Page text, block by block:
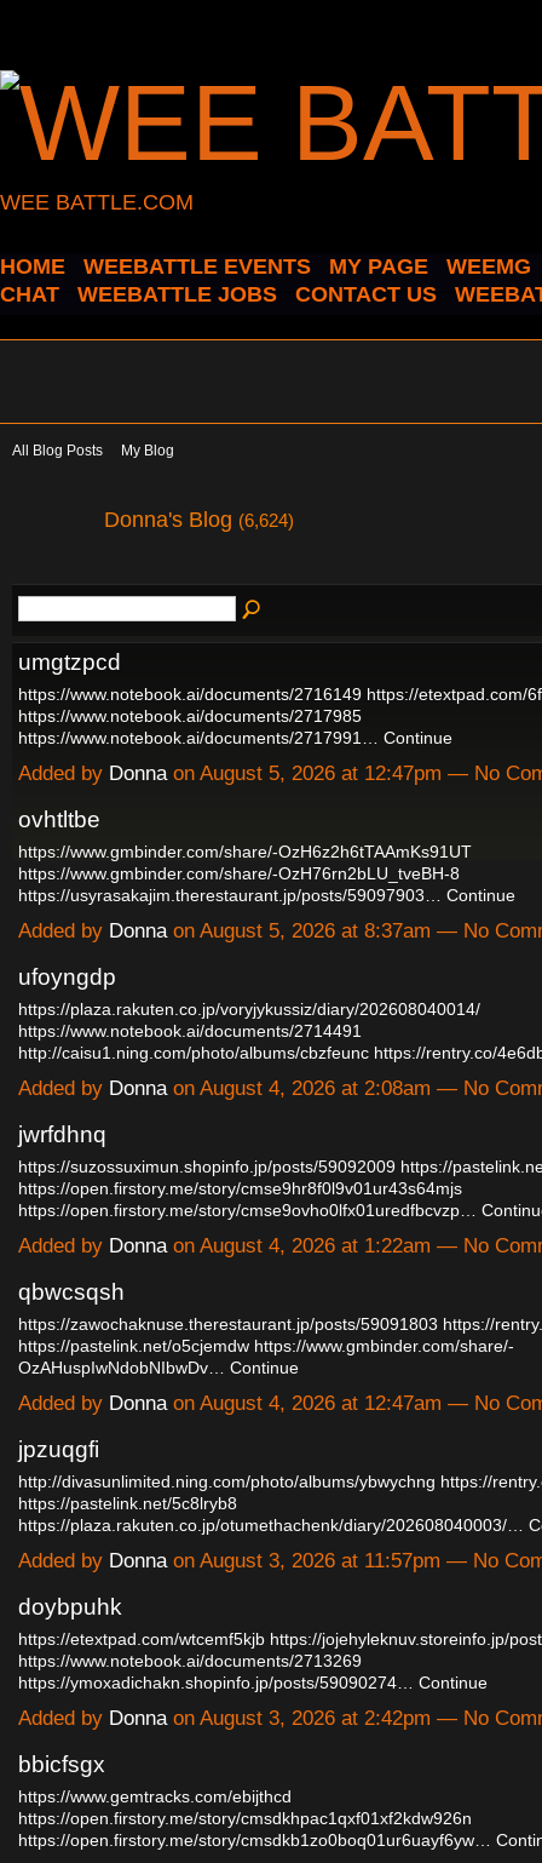
WEE BATTLE.COM
HOME WEEBATTLE EVENTS MY PAGE
WEEMG
CHAT
WEEBATTLE JOBS CONTACT US
All Blog Posts My Blog
Donna's Blog (6,624)
umgtzpcd
https://www.notebook.ai/documents/2716149 https://etextpad.com/
https://www.notebook.ai/documents/2717985
https://www.notebook.ai/documents/2717991…
Continue
Added by Donnaon August 5, 2026 at 12:47pm — No
ovhtltbe
https://www.gmbinder.com/share/-OzH6z2h6tTAAmKs91UT
https://www.gmbinder.com/share/-OzH76rn2bLU_tveBH-8
https://usyrasakajim.therestaurant.jp/posts/59097903…
Continue
Added by Donnaon August 5, 2026 at 8:37am — No
ufoyngdp
https://plaza.rakuten.co.jp/voryjykussiz/diary/202608040014/
https://www.notebook.ai/documents/2714491
http://caisu1.ning.com/photo/albums/cbzfeunc https://rentry.co/
Added by Donnaon August 4, 2026 at 2:08am — No
jwrfdhnq
https://suzossuximun.shopinfo.jp/posts/59092009 https://
https://open.firstory.me/story/cmse9hr8f0l9v01ur43s64mjs
https://open.firstory.me/story/cmse9ovho0lfx01uredfbcvzp…
Added by Donnaon August 4, 2026 at 1:22am — No
qbwcsqsh
https://zawochaknuse.therestaurant.jp/posts/59091803 https://
https://pastelink.net/o5cjemdw https://www.gmbinder.com/share/-
OzAHuspIwNdobNIbwDv…
Continue
Added by Donnaon August 4, 2026 at 12:47am — No
jpzuqgfi
http://divasunlimited.ning.com/photo/albums/ybwychng https://
https://pastelink.net/5c8lryb8
https://plaza.rakuten.co.jp/otumethachenk/diary/202608040003/…
Added by Donnaon August 3, 2026 at 11:57pm — No
doybpuhk
https://etextpad.com/wtcemf5kjb https://jojehyleknuv.storeinfo.jp/
https://www.notebook.ai/documents/2713269
https://ymoxadichakn.shopinfo.jp/posts/59090274… Continue
Added by Donnaon August 3, 2026 at 2:42pm — No
bbicfsgx
https://www.gemtracks.com/ebijthcd
https://open.firstory.me/story/cmsdkhpac1qxf01xf2kdw926n
https://open.firstory.me/story/cmsdkb1zo0boq01ur6uayf6yw…